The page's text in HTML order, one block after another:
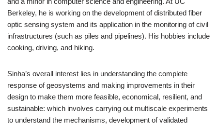
Berkeley, he is working on the development of distributed fiber
optic sensing system and its application in the monitoring of civil
infrastructures (such as piles and pipelines). His hobbies include
cooking, driving, and hiking.
Sinha’s overall interest lies in understanding the complete
response of geosystems and making improvements in their
design to make them more feasible, economical, resilient, and
sustainable: which involves carrying out multiscale experiments
to understand the mechanisms, development of validated